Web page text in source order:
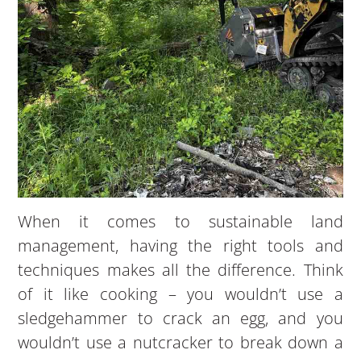
When it comes to sustainable land
management, having the right tools and
techniques makes all the difference. Think
of it like cooking – you wouldn’t use a
sledgehammer to crack an egg, and you
wouldn’t use a nutcracker to break down a